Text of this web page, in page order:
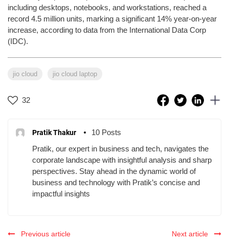
including desktops, notebooks, and workstations, reached a
record 4.5 million units, marking a significant 14% year-on-year
increase, according to data from the International Data Corp
(IDC).
jio cloud jio cloud laptop
32
Pratik Thakur
10 Posts
Pratik, our expert in business and tech, navigates the
corporate landscape with insightful analysis and sharp
perspectives. Stay ahead in the dynamic world of
business and technology with Pratik’s concise and
impactful insights
Previous article Next article